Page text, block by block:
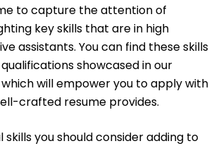
to capture the attention of
key skills that are in high
assistants. You can find these skills
showcased in our
which will empower you to apply with
crafted resume provides.
skills you should consider adding to